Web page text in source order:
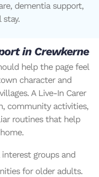
dementia support,
in Crewkerne
help the page feel
character and
A Live-In Carer
community activities,
routines that help
groups and
for older adults.